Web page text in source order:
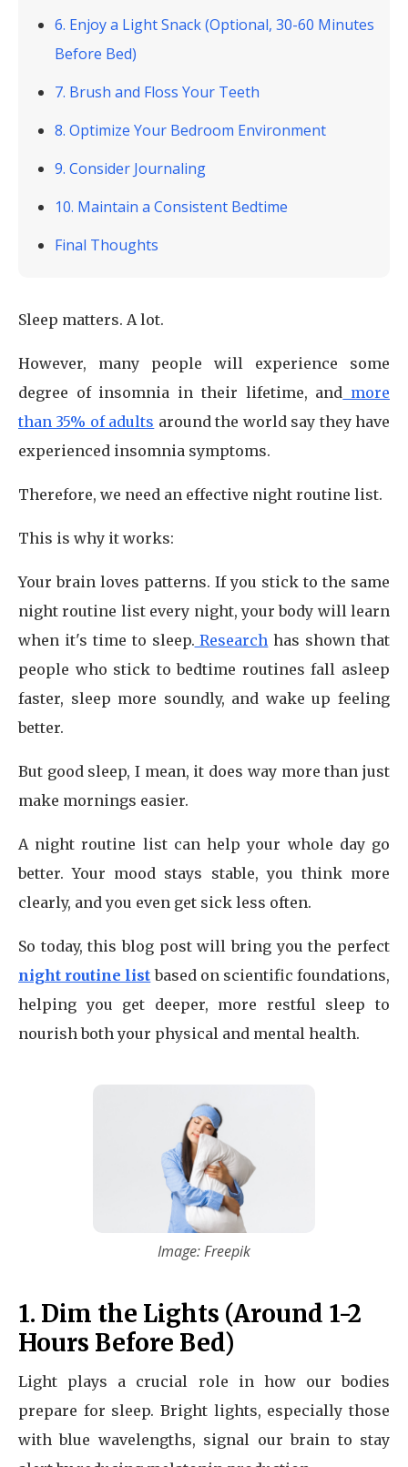
6. Enjoy a Light Snack (Optional, 30-60 Minutes
Before Bed)
7. Brush and Floss Your Teeth
8. Optimize Your Bedroom Environment
9. Consider Journaling
10. Maintain a Consistent Bedtime
Final Thoughts
Sleep matters. A lot.
However, many people will experience some
degree of insomnia in their lifetime, and more
than 35% of adults around the world say they have
experienced insomnia symptoms.
Therefore, we need an effective night routine list.
This is why it works:
Your brain loves patterns. If you stick to the same
night routine list every night, your body will learn
when it's time to sleep. Research has shown that
people who stick to bedtime routines fall asleep
faster, sleep more soundly, and wake up feeling
better.
But good sleep, I mean, it does way more than just
make mornings easier.
A night routine list can help your whole day go
better. Your mood stays stable, you think more
clearly, and you even get sick less often.
So today, this blog post will bring you the perfect
night routine list based on scientific foundations,
helping you get deeper, more restful sleep to
nourish both your physical and mental health.
Image: Freepik
1. Dim the Lights (Around 1-2
Hours Before Bed)
Light plays a crucial role in how our bodies
prepare for sleep. Bright lights, especially those
with blue wavelengths, signal our brain to stay